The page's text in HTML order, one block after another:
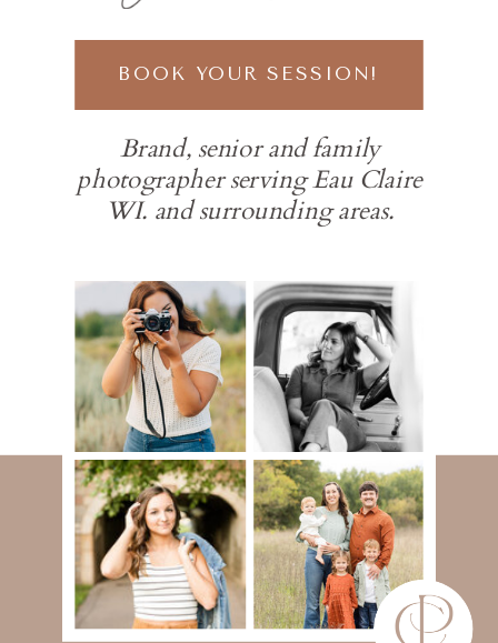
Brand, senior and family
photographer serving Eau Claire
WI. and surrounding areas.
BOOK YOUR SESSION!